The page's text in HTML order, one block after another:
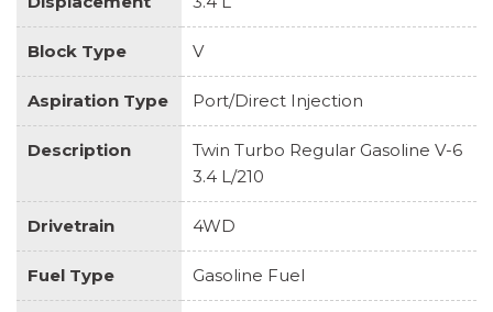
Block Type V
Aspiration Type Port/Direct Injection
Description
Twin Turbo Regular Gasoline V-6
3.4 L/210
Drivetrain 4WD
Fuel Type Gasoline Fuel